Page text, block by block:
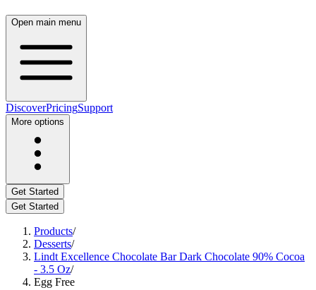
Open main menu
DiscoverPricingSupport
More options
Get Started
Get Started
Products/
Desserts/
Lindt Excellence Chocolate Bar Dark Chocolate 90% Cocoa
- 3.5 Oz/
Egg Free